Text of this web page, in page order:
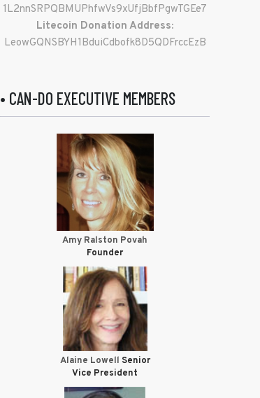
1L2nnSRPQBMUPhfwVs9xUfjBbfPgwTGEe7
Litecoin Donation Address:
LeowGQNSBYH1BduiCdbofk8D5QDFrccEzB
• CAN-DO EXECUTIVE MEMBERS
Amy Ralston Povah
Founder
Alaine Lowell Senior
Vice President